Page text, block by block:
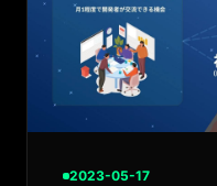
2023-05-17